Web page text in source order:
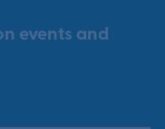
events and